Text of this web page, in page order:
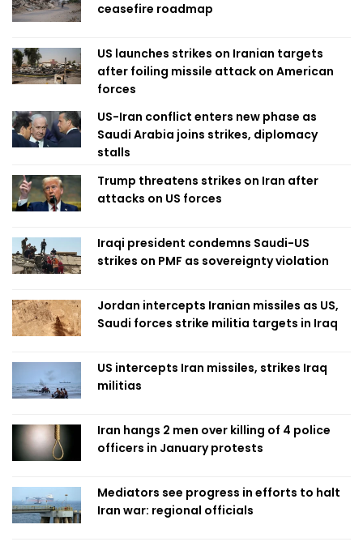
ceasefire roadmap
US launches strikes on Iranian targets
after foiling missile attack on American
forces
US-Iran conflict enters new phase as
Saudi Arabia joins strikes, diplomacy
stalls
Trump threatens strikes on Iran after
attacks on US forces
Iraqi president condemns Saudi-US
strikes on PMF as sovereignty violation
Jordan intercepts Iranian missiles as US,
Saudi forces strike militia targets in Iraq
US intercepts Iran missiles, strikes Iraq
militias
Iran hangs 2 men over killing of 4 police
officers in January protests
Mediators see progress in efforts to halt
Iran war: regional officials